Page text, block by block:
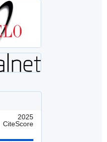
2025
CiteScore